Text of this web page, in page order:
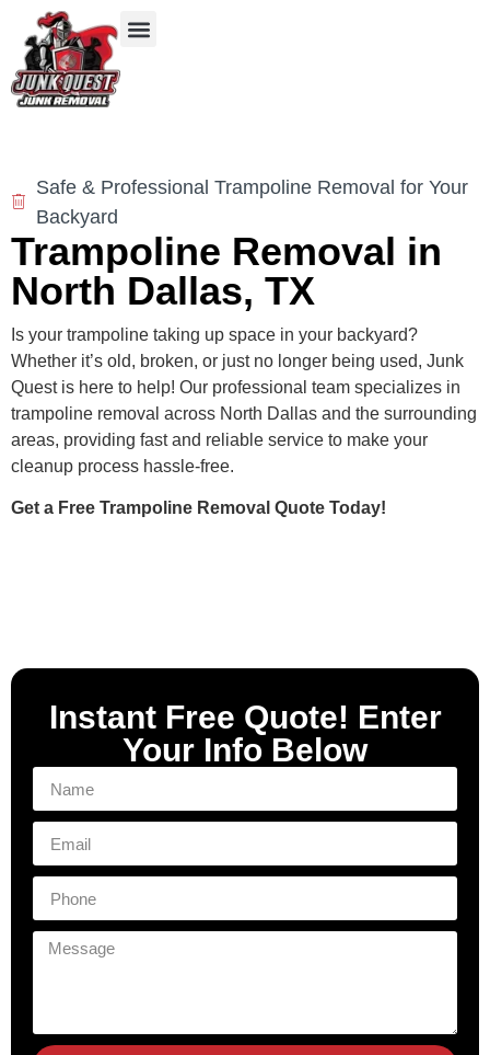
Safe & Professional Trampoline Removal for Your
Backyard
Trampoline Removal in
North Dallas, TX
Is your trampoline taking up space in your backyard?
Whether it’s old, broken, or just no longer being used, Junk
Quest is here to help! Our professional team specializes in
trampoline removal across North Dallas and the surrounding
areas, providing fast and reliable service to make your
cleanup process hassle-free.
Get a Free Trampoline Removal Quote Today!
Instant Free Quote! Enter
Your Info Below